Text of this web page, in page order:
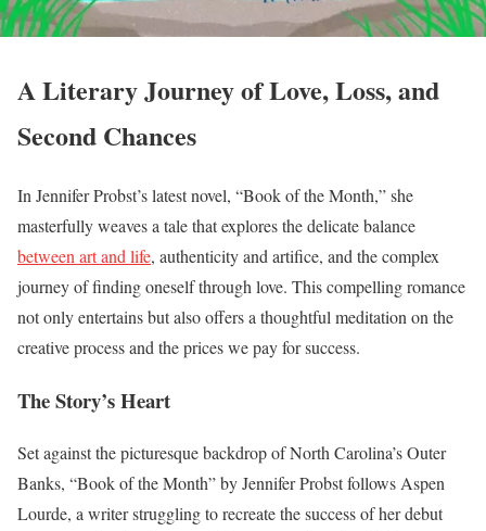
A Literary Journey of Love, Loss, and
Second Chances
In Jennifer Probst’s latest novel, “Book of the Month,” she
masterfully weaves a tale that explores the delicate balance
between art and life, authenticity and artifice, and the complex
journey of finding oneself through love. This compelling romance
not only entertains but also offers a thoughtful meditation on the
creative process and the prices we pay for success.
The Story’s Heart
Set against the picturesque backdrop of North Carolina’s Outer
Banks, “Book of the Month” by Jennifer Probst follows Aspen
Lourde, a writer struggling to recreate the success of her debut